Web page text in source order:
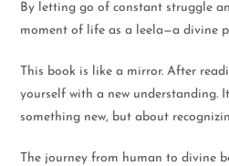
By letting go of constant struggle
moment of life as a leela—a divine
This book is like a mirror. After
yourself with a new understanding.
something new, but about
The journey from human to divine